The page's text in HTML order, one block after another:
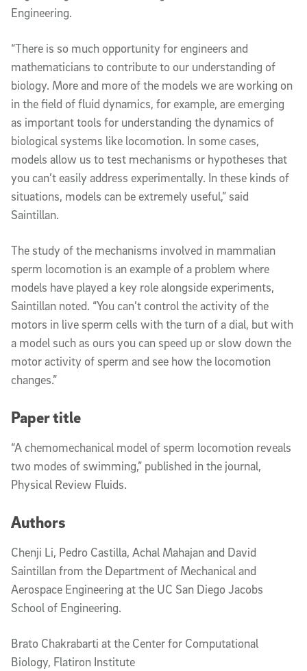
Engineering.
“There is so much opportunity for engineers and
mathematicians to contribute to our understanding of
biology. More and more of the models we are working on
in the field of fluid dynamics, for example, are emerging
as important tools for understanding the dynamics of
biological systems like locomotion. In some cases,
models allow us to test mechanisms or hypotheses that
you can’t easily address experimentally. In these kinds of
situations, models can be extremely useful,” said
Saintillan.
The study of the mechanisms involved in mammalian
sperm locomotion is an example of a problem where
models have played a key role alongside experiments,
Saintillan noted. “You can’t control the activity of the
motors in live sperm cells with the turn of a dial, but with
a model such as ours you can speed up or slow down the
motor activity of sperm and see how the locomotion
changes.”
Paper title
“A chemomechanical model of sperm locomotion reveals
two modes of swimming,” published in the journal,
Physical Review Fluids.
Authors
Chenji Li, Pedro Castilla, Achal Mahajan and David
Saintillan from the Department of Mechanical and
Aerospace Engineering at the UC San Diego Jacobs
School of Engineering.
Brato Chakrabarti at the Center for Computational
Biology, Flatiron Institute